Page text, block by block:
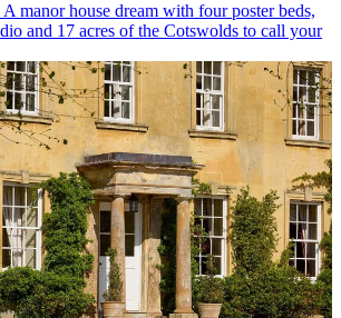
A manor house dream with four poster beds,
and 17 acres of the Cotswolds to call your